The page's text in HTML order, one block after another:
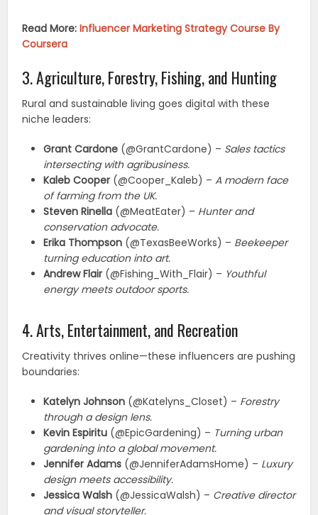
Read More:Influencer Marketing Strategy Course By
Coursera
3. Agriculture, Forestry, Fishing, and Hunting
Rural and sustainable living goes digital with these
niche leaders:
Grant Cardone (@GrantCardone) – Sales tactics
intersecting with agribusiness.
Kaleb Cooper (@Cooper_Kaleb) –A modern face
of farming from the UK.
Steven Rinella (@MeatEater) – Hunter and
conservation advocate.
Erika Thompson (@TexasBeeWorks) – Beekeeper
turning education into art.
Andrew Flair (@Fishing_With_Flair) – Youthful
energy meets outdoor sports.
4. Arts, Entertainment, and Recreation
Creativity thrives online—these influencers are pushing
boundaries:
Katelyn Johnson (@Katelyns_Closet) – Forestry
through a design lens.
Kevin Espiritu (@EpicGardening) – Turning urban
gardening into a global movement.
Jennifer Adams (@JenniferAdamsHome) – Luxury
design meets accessibility.
Jessica Walsh (@JessicaWalsh) – Creative director
and visual storyteller.